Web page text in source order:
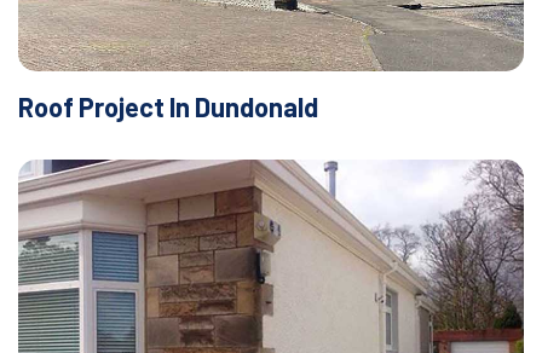
Roof Project In Dundonald